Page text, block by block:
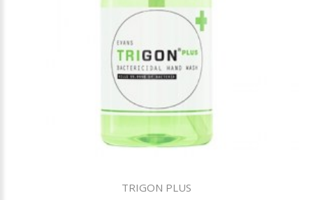
TRIGON PLUS